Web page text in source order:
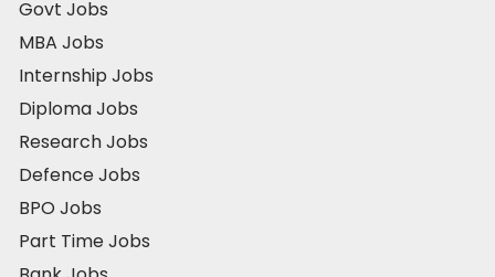
Govt Jobs
MBA Jobs
Internship Jobs
Diploma Jobs
Research Jobs
Defence Jobs
BPO Jobs
Part Time Jobs